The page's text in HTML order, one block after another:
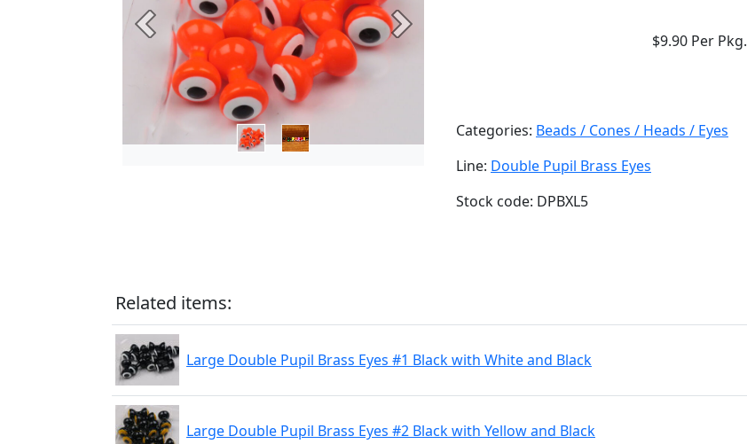
Previous Next $9.90 Per Pkg.
Categories: Beads / Cones / Heads / Eyes
Line: Double Pupil Brass Eyes
Stock code: DPBXL5
Related items:
Large Double Pupil Brass Eyes #1 Black with White and Black
Large Double Pupil Brass Eyes #2 Black with Yellow and Black